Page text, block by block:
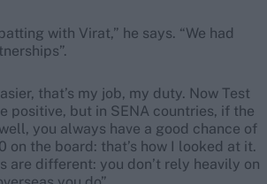
with Virat,” he says. “We had
that’s my job, my duty. Now Test
positive, but in SENA countries, if the
you always have a good chance of
on the board: that’s how I looked at it.
are different: you don’t rely heavily on